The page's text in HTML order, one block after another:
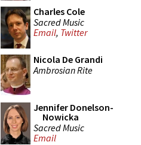
Charles Cole
Sacred Music
Email, Twitter
Nicola De Grandi
Ambrosian Rite
Jennifer Donelson-
Nowicka
Sacred Music
Email